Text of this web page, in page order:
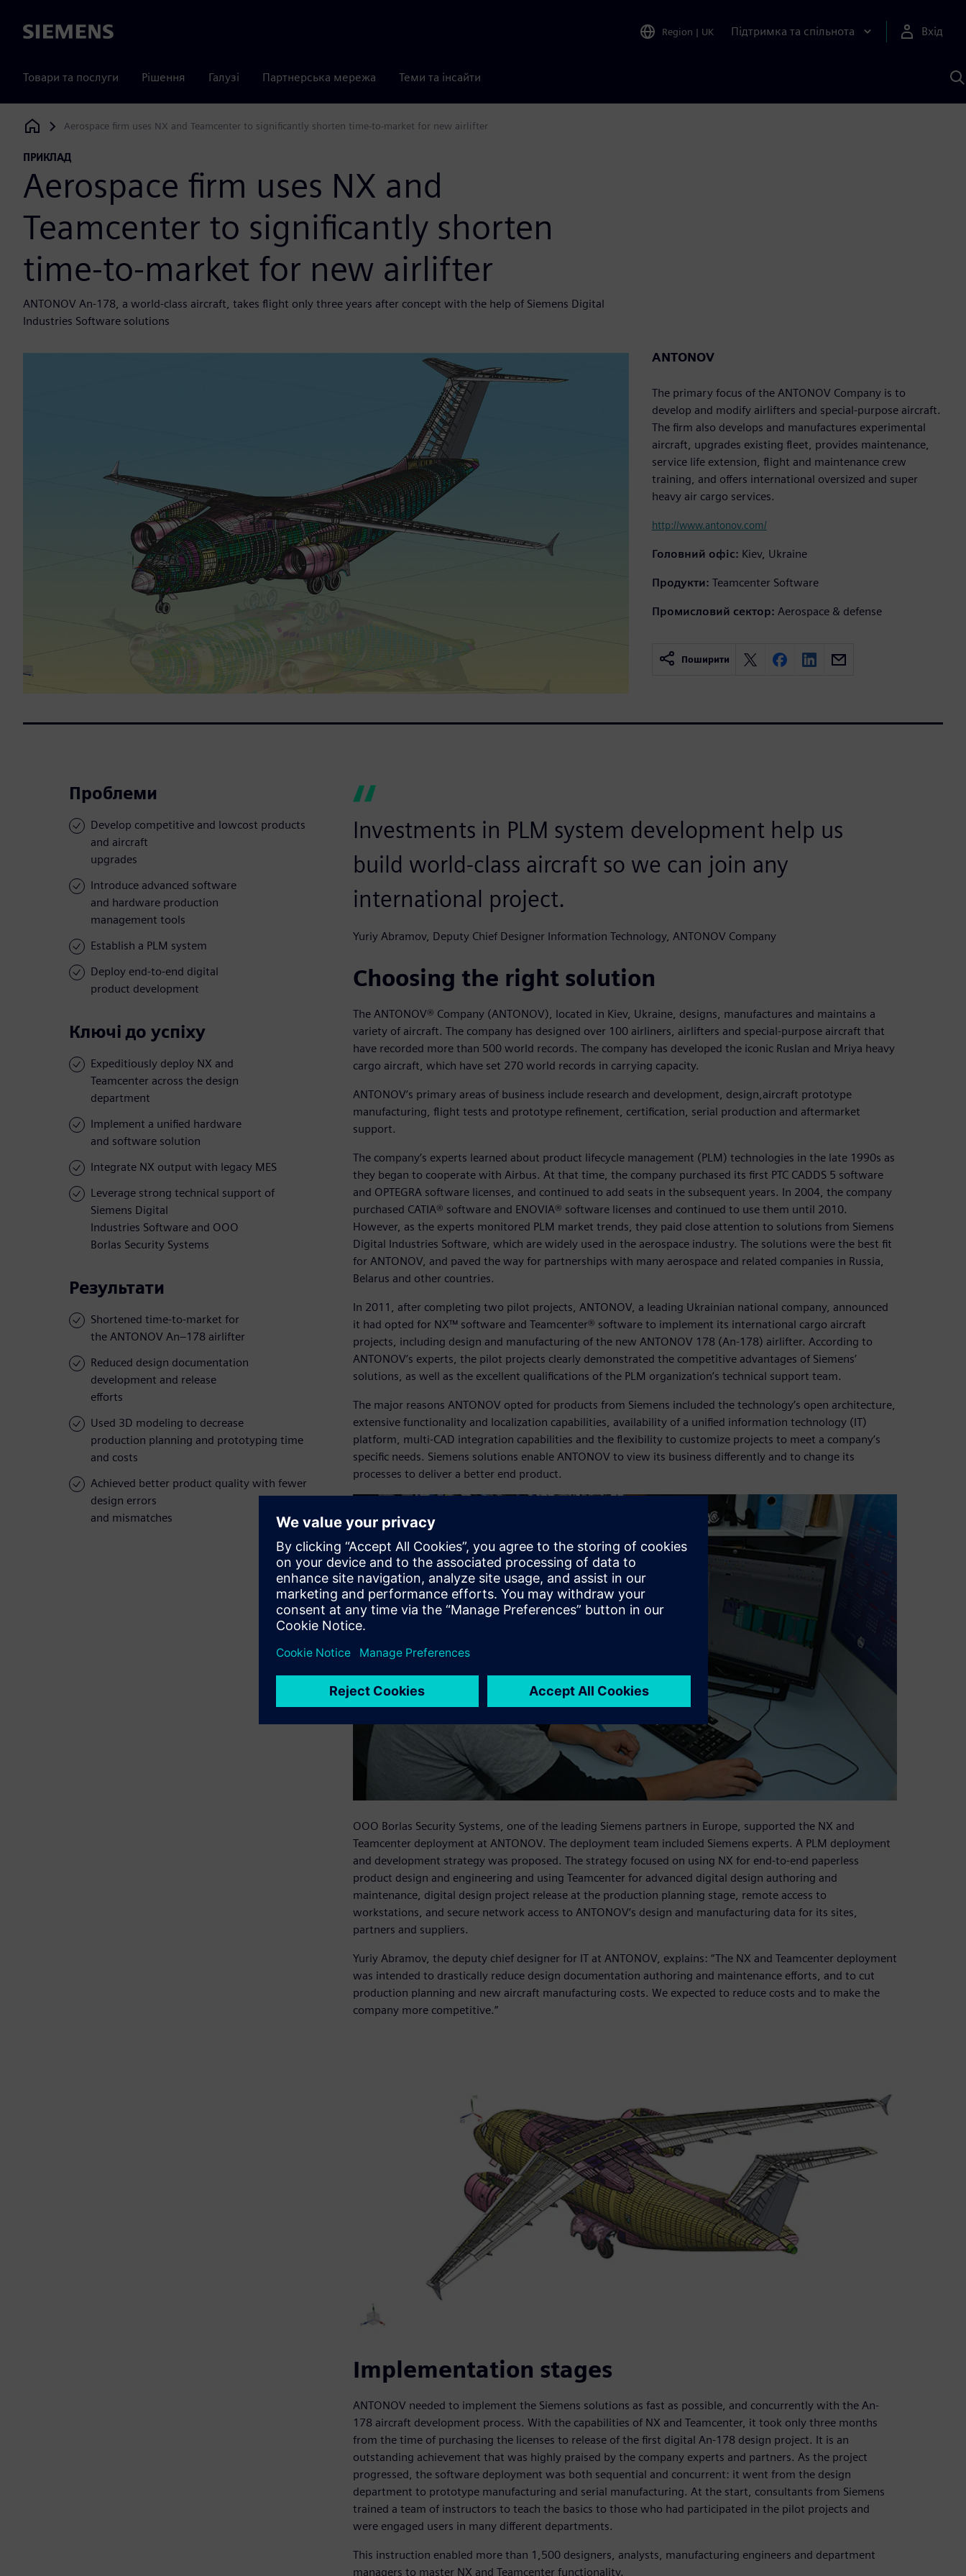
Siemens Region | UK Підтримка та спільнота Вхід
Товари та послуги Рішення Галузі Партнерська мережа Теми та інсайти
Siemens Digital Industries Software
Aerospace firm uses NX and Teamcenter to significantly shorten time-to-market for new airlifter
ПРИКЛАД
Aerospace firm uses NX and
Teamcenter to significantly shorten
time-to-market for new airlifter
ANTONOV An-178, a world-class aircraft, takes flight only three years after concept with the help of Siemens Digital
Industries Software solutions
ANTONOV
The primary focus of the ANTONOV Company is to
develop and modify airlifters and special-purpose aircraft.
The firm also develops and manufactures experimental
aircraft, upgrades existing fleet, provides maintenance,
service life extension, flight and maintenance crew
training, and offers international oversized and super
heavy air cargo services.
http://www.antonov.com/
Головний офіс: Kiev, Ukraine
Продукти: Teamcenter Software
Промисловий сектор: Aerospace & defense
Поширити
Проблеми
Develop competitive and lowcost products
and aircraft
upgrades
Introduce advanced software
and hardware production
management tools
Establish a PLM system
Deploy end-to-end digital
product development
Ключі до успіху
Expeditiously deploy NX and
Teamcenter across the design
department
Implement a unified hardware
and software solution
Integrate NX output with legacy MES
Leverage strong technical support of
Siemens Digital
Industries Software and OOO
Borlas Security Systems
Результати
Shortened time-to-market for
the ANTONOV An–178 airlifter
Reduced design documentation
development and release
efforts
Used 3D modeling to decrease
production planning and prototyping time
and costs
Achieved better product quality with fewer
design errors
and mismatches
Investments in PLM system development help us
build world-class aircraft so we can join any
international project.
Yuriy Abramov, Deputy Chief Designer Information Technology, ANTONOV Company
Choosing the right solution
The ANTONOV® Company (ANTONOV), located in Kiev, Ukraine, designs, manufactures and maintains a
variety of aircraft. The company has designed over 100 airliners, airlifters and special-purpose aircraft that
have recorded more than 500 world records. The company has developed the iconic Ruslan and Mriya heavy
cargo aircraft, which have set 270 world records in carrying capacity.
ANTONOV’s primary areas of business include research and development, design,aircraft prototype
manufacturing, flight tests and prototype refinement, certification, serial production and aftermarket
support.
The company’s experts learned about product lifecycle management (PLM) technologies in the late 1990s as
they began to cooperate with Airbus. At that time, the company purchased its first PTC CADDS 5 software
and OPTEGRA software licenses, and continued to add seats in the subsequent years. In 2004, the company
purchased CATIA® software and ENOVIA® software licenses and continued to use them until 2010.
However, as the experts monitored PLM market trends, they paid close attention to solutions from Siemens
Digital Industries Software, which are widely used in the aerospace industry. The solutions were the best fit
for ANTONOV, and paved the way for partnerships with many aerospace and related companies in Russia,
Belarus and other countries.
In 2011, after completing two pilot projects, ANTONOV, a leading Ukrainian national company, announced
it had opted for NX™ software and Teamcenter® software to implement its international cargo aircraft
projects, including design and manufacturing of the new ANTONOV 178 (An-178) airlifter. According to
ANTONOV’s experts, the pilot projects clearly demonstrated the competitive advantages of Siemens’
solutions, as well as the excellent qualifications of the PLM organization’s technical support team.
The major reasons ANTONOV opted for products from Siemens included the technology’s open architecture,
extensive functionality and localization capabilities, availability of a unified information technology (IT)
platform, multi-CAD integration capabilities and the flexibility to customize projects to meet a company’s
specific needs. Siemens solutions enable ANTONOV to view its business differently and to change its
processes to deliver a better end product.
OOO Borlas Security Systems, one of the leading Siemens partners in Europe, supported the NX and
Teamcenter deployment at ANTONOV. The deployment team included Siemens experts. A PLM deployment
and development strategy was proposed. The strategy focused on using NX for end-to-end paperless
product design and engineering and using Teamcenter for advanced digital design authoring and
maintenance, digital design project release at the production planning stage, remote access to
workstations, and secure network access to ANTONOV’s design and manufacturing data for its sites,
partners and suppliers.
Yuriy Abramov, the deputy chief designer for IT at ANTONOV, explains: “The NX and Teamcenter deployment
was intended to drastically reduce design documentation authoring and maintenance efforts, and to cut
production planning and new aircraft manufacturing costs. We expected to reduce costs and to make the
company more competitive.”
Implementation stages
ANTONOV needed to implement the Siemens solutions as fast as possible, and concurrently with the An-
178 aircraft development process. With the capabilities of NX and Teamcenter, it took only three months
from the time of purchasing the licenses to release of the first digital An-178 design project. It is an
outstanding achievement that was highly praised by the company experts and partners. As the project
progressed, the software deployment was both sequential and concurrent: it went from the design
department to prototype manufacturing and serial manufacturing. At the start, consultants from Siemens
trained a team of instructors to teach the basics to those who had participated in the pilot projects and
were engaged users in many different departments.
This instruction enabled more than 1,500 designers, analysts, manufacturing engineers and department
managers to master NX and Teamcenter functionality.